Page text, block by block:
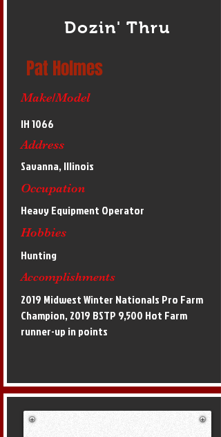
Dozin' Thru
Pat Holmes
Make/Model
IH 1066
Address
Savanna, Illinois
Occupation
Heavy Equipment Operator
Hobbies
Hunting
Accomplishments
2019 Midwest Winter Nationals Pro Farm
Champion, 2019 BSTP 9,500 Hot Farm
runner-up in points